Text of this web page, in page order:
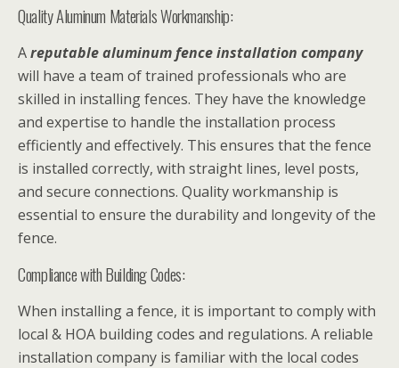
Quality Aluminum Materials Workmanship:
Areputable aluminum fence installation company
will have a team of trained professionals who are
skilled in installing fences. They have the knowledge
and expertise to handle the installation process
efficiently and effectively. This ensures that the fence
is installed correctly, with straight lines, level posts,
and secure connections. Quality workmanship is
essential to ensure the durability and longevity of the
fence.
Compliance with Building Codes:
When installing a fence, it is important to comply with
local & HOA building codes and regulations. A reliable
installation company is familiar with the local codes